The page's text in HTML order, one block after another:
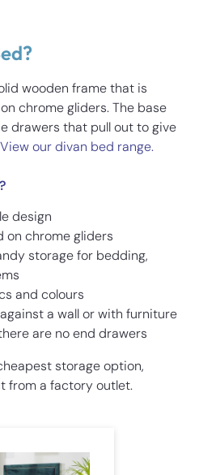
wooden frame that is
chrome gliders. The base
drawers that pull out to give
View our divan bed range.
design
on chrome gliders
storage for bedding,
and colours
a wall or with furniture
are no end drawers
storage option,
from a factory outlet.